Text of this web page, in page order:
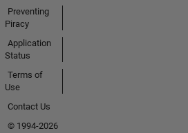
Preventing
Piracy
Application
Status
Terms of
Use
Contact Us
© 1994-2026